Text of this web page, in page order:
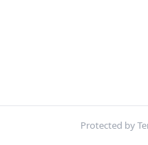
Protected by